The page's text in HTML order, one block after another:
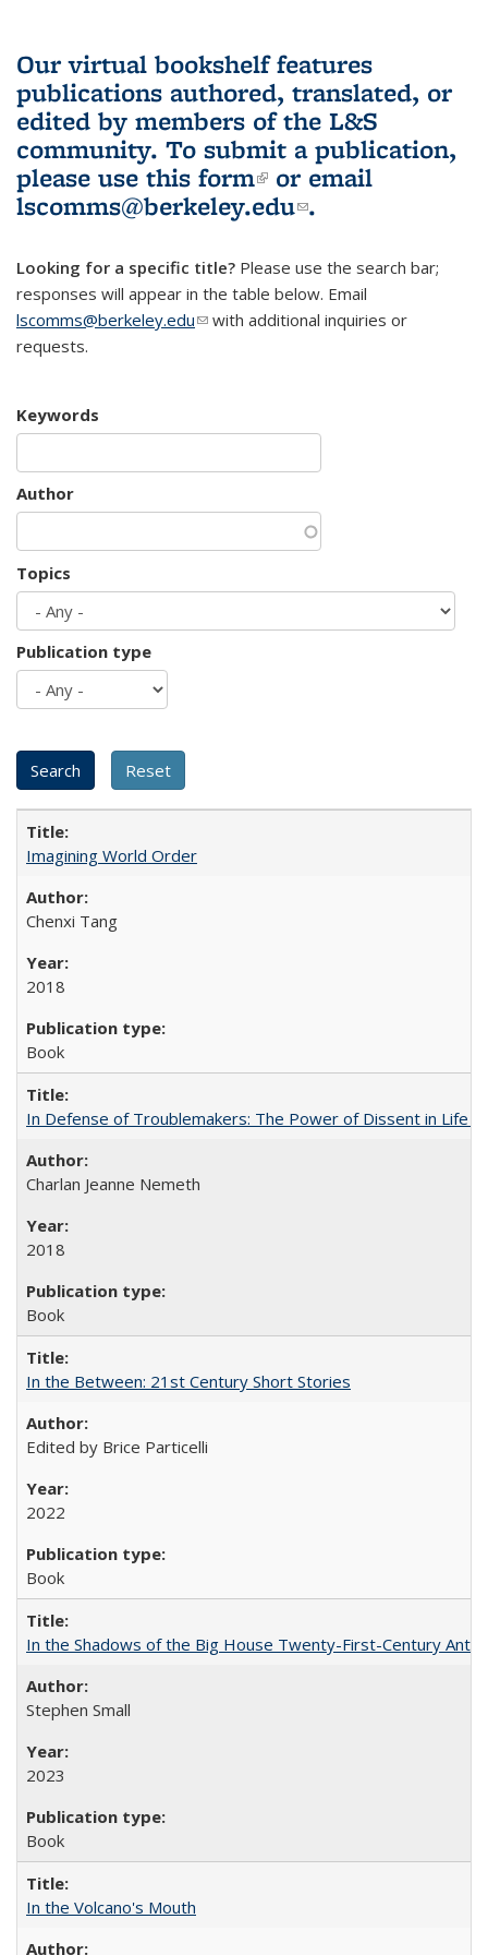
Our virtual bookshelf features
publications authored, translated, or
edited by members of the L&S
community. To submit a publication,
please use this form(link is external)
or email
lscomms@berkeley.edu(link sends e-
.
Looking for a specific title? Please use the search bar;
responses will appear in the table below. Email
lscomms@berkeley.edu(link sends e-mail)
with additional inquiries or
requests.
Keywords
Author
Topics
Publication type
Imagining World Order
Chenxi Tang
2018
Book
In Defense of Troublemakers: The Power of Dissent in Life
Charlan Jeanne Nemeth
2018
Book
In the Between: 21st Century Short Stories
Edited by Brice Particelli
2022
Book
In the Shadows of the Big House Twenty-First-Century
Stephen Small
2023
Book
In the Volcano's Mouth